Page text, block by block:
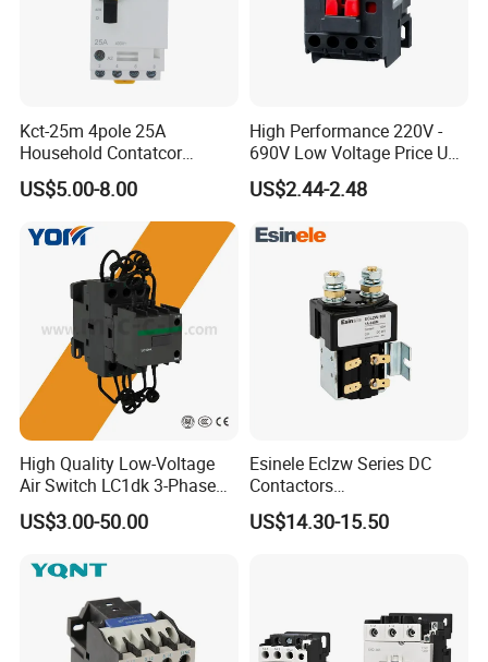
Kct-25m 4pole 25A
Household Contatcor
Manual Type 4no 4nc
2no2nc Modular Contactor
US$5.00-8.00
High Performance 220V -
690V Low Voltage Price Unit
Automatic AC Contactor
US$2.44-2.48
High Quality Low-Voltage
Air Switch LC1dk 3-Phase
DIN Rail Capacitor
Contactor
US$3.00-50.00
Esinele Eclzw Series DC
Contactors
1no1nc/Spdt/Dpdt Motor
Reversing Magnetic
US$14.30-15.50